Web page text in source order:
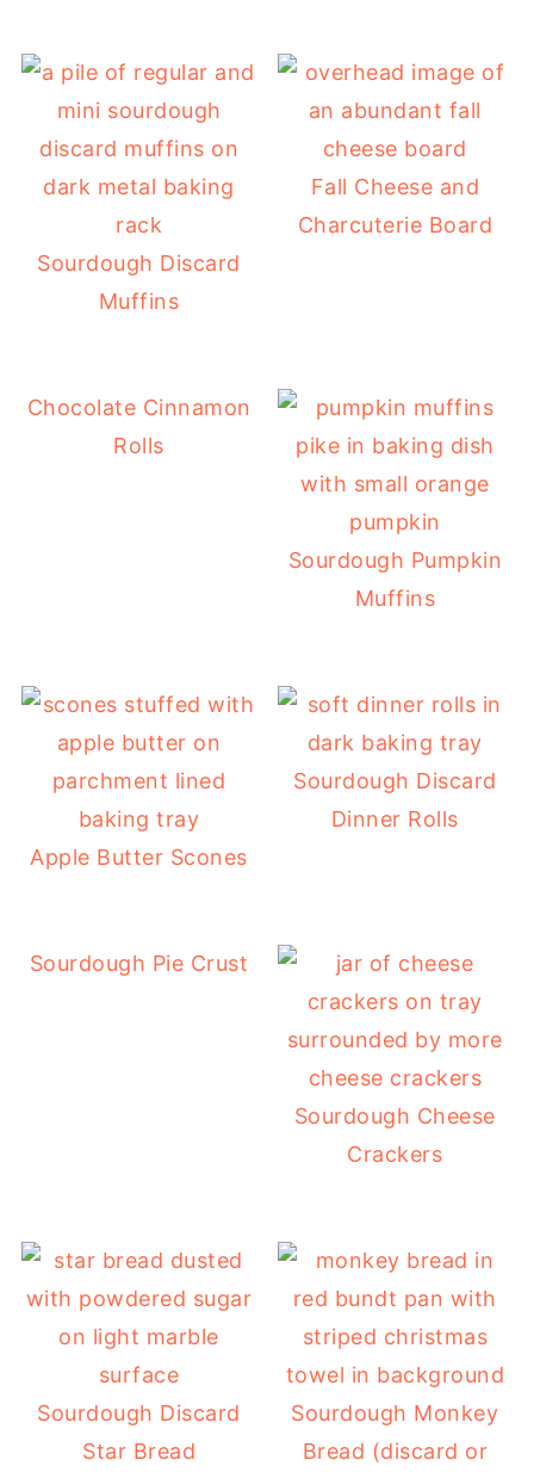
Sourdough Discard
Muffins
Fall Cheese and
Charcuterie Board
Chocolate Cinnamon
Rolls
Sourdough Pumpkin
Muffins
Apple Butter Scones
Sourdough Discard
Dinner Rolls
Sourdough Pie Crust
Sourdough Cheese
Crackers
Sourdough Discard
Star Bread
Sourdough Monkey
Bread (discard or